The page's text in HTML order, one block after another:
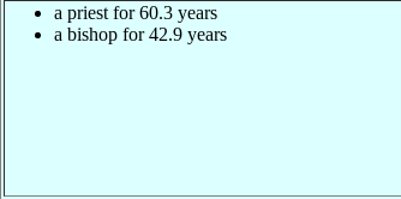
a priest for 60.3 years
a bishop for 42.9 years